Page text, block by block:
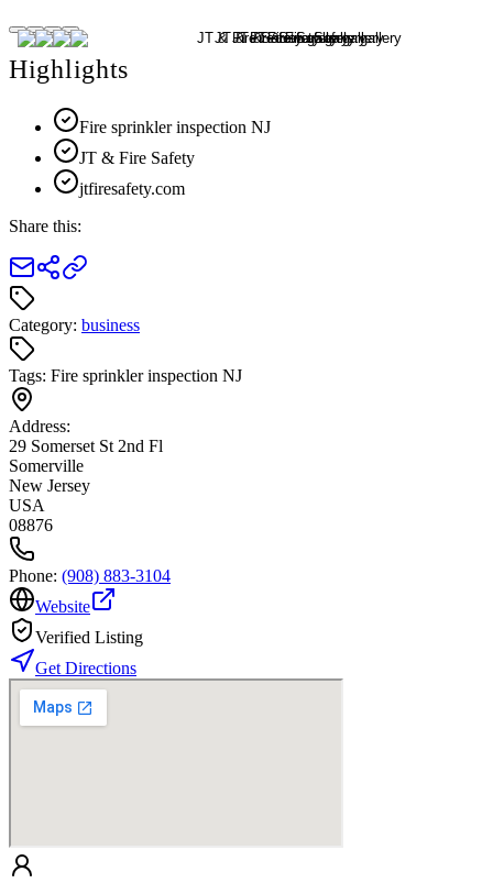
Highlights
Fire sprinkler inspection NJ
JT & Fire Safety
jtfiresafety.com
Share this:
Category: business
Tags: Fire sprinkler inspection NJ
Address:
29 Somerset St 2nd Fl
Somerville
New Jersey
USA
08876
Phone: (908) 883-3104
Website
Verified Listing
Get Directions